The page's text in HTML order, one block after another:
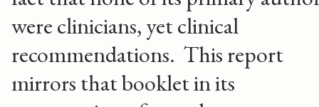
were clinicians, yet clinical
recommendations. This report
mirrors that booklet in its